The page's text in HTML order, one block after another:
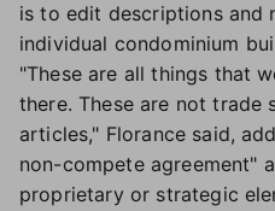
is to edit descriptions and
individual condominium
"These are all things that
there. These are not trade
articles," Florance said,
non-compete agreement"
proprietary or strategic